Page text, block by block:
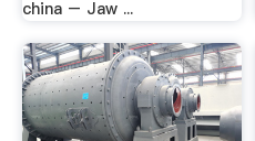
china – Jaw ...